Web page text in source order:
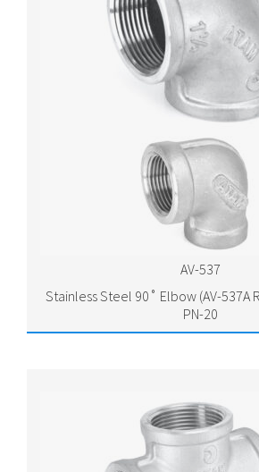
AV-537
Stainless Steel 90˚ Elbow (AV-537A
PN-20